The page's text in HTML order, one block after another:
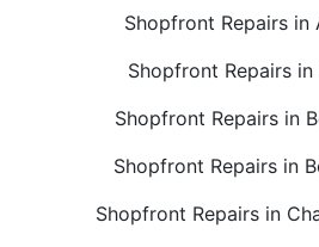
Shopfront Repairs in
Shopfront Repairs
Shopfront Repairs in
Shopfront Repairs in
Shopfront Repairs in